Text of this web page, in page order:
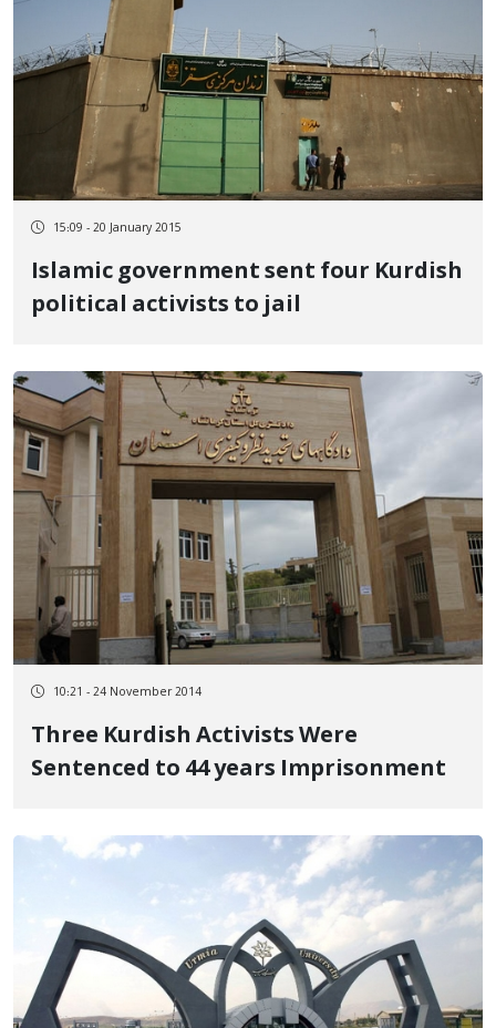
15:09 - 20 January 2015
Islamic government sent four Kurdish
political activists to jail
10:21 - 24 November 2014
Three Kurdish Activists Were
Sentenced to 44 years Imprisonment